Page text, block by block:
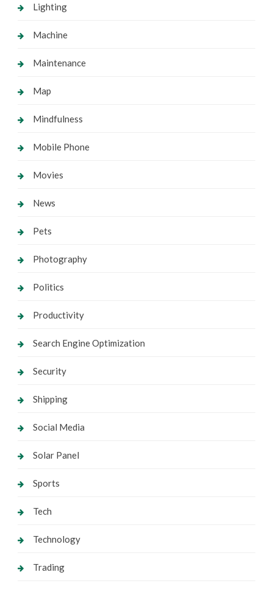
Lighting
Machine
Maintenance
Map
Mindfulness
Mobile Phone
Movies
News
Pets
Photography
Politics
Productivity
Search Engine Optimization
Security
Shipping
Social Media
Solar Panel
Sports
Tech
Technology
Trading